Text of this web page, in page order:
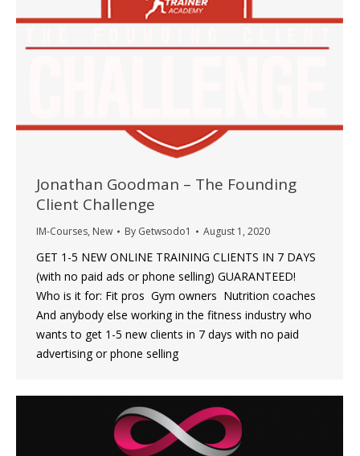
Jonathan Goodman – The Founding
Client Challenge
IM-Courses, New By Getwsodo1 August 1, 2020
GET 1-5 NEW ONLINE TRAINING CLIENTS IN 7 DAYS
(with no paid ads or phone selling) GUARANTEED!
Who is it for: Fit pros ​ Gym owners ​ Nutrition coaches
And anybody else working in the fitness industry who
wants to get 1-5 new clients in 7 days with no paid
advertising or phone selling